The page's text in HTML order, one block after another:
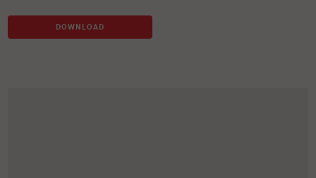
DOWNLOAD